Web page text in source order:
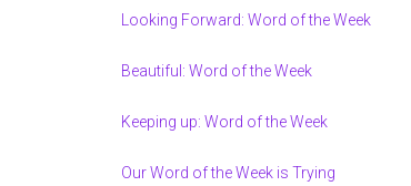
Looking Forward: Word of the Week
Beautiful: Word of the Week
Keeping up: Word of the Week
Our Word of the Week is Trying